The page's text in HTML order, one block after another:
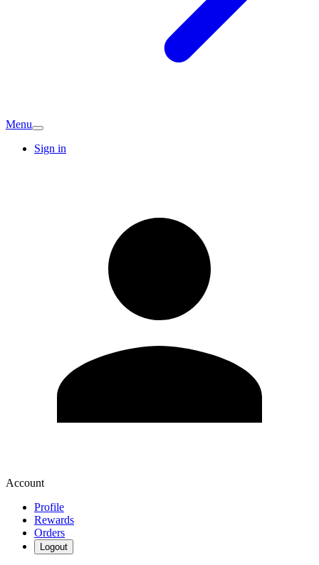
Menu
Sign in
Account
Profile
Rewards
Orders
Logout